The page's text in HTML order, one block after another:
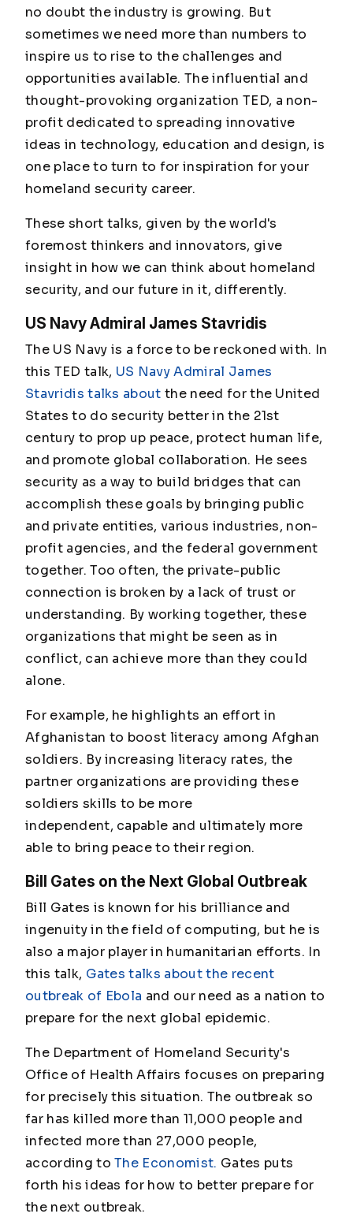
no doubt the industry is growing. But
sometimes we need more than numbers to
inspire us to rise to the challenges and
opportunities available. The influential and
thought-provoking organization TED, a non-
profit dedicated to spreading innovative
ideas in technology, education and design, is
one place to turn to for inspiration for your
homeland security career.
These short talks, given by the world's
foremost thinkers and innovators, give
insight in how we can think about homeland
security, and our future in it, differently.
US Navy Admiral James Stavridis
The US Navy is a force to be reckoned with. In
this TED talk, US Navy Admiral James
Stavridis talks about the need for the United
States to do security better in the 21st
century to prop up peace, protect human life,
and promote global collaboration. He sees
security as a way to build bridges that can
accomplish these goals by bringing public
and private entities, various industries, non-
profit agencies, and the federal government
together. Too often, the private-public
connection is broken by a lack of trust or
understanding. By working together, these
organizations that might be seen as in
conflict, can achieve more than they could
alone.
For example, he highlights an effort in
Afghanistan to boost literacy among Afghan
soldiers. By increasing literacy rates, the
partner organizations are providing these
soldiers skills to be more
independent, capable and ultimately more
able to bring peace to their region.
Bill Gates on the Next Global Outbreak
Bill Gates is known for his brilliance and
ingenuity in the field of computing, but he is
also a major player in humanitarian efforts. In
this talk, Gates talks about the recent
outbreak of Ebola and our need as a nation to
prepare for the next global epidemic.
The Department of Homeland Security's
Office of Health Affairs focuses on preparing
for precisely this situation. The outbreak so
far has killed more than 11,000 people and
infected more than 27,000 people,
according toThe Economist. Gates puts
forth his ideas for how to better prepare for
the next outbreak.